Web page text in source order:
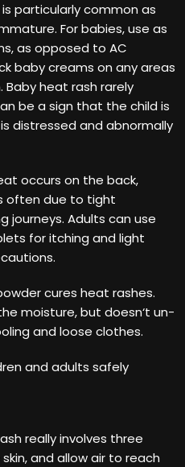
particularly common as
For babies, use as
as opposed to AC
baby creams on any areas
heat rash rarely
be a sign that the child is
distressed and abnormally
occurs on the back,
often due to tight
journeys. Adults can use
for itching and light
cures heat rashes.
moisture, but doesn‘t un-
and loose clothes.
really involves three
and allow air to reach